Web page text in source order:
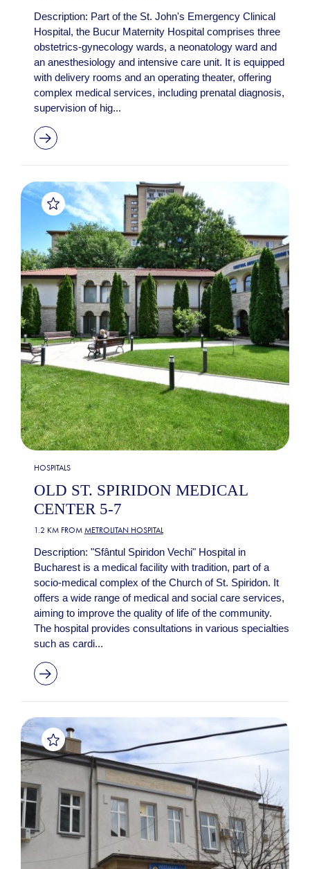
Description: Part of the St. John's Emergency Clinical
Hospital, the Bucur Maternity Hospital comprises three
obstetrics-gynecology wards, a neonatology ward and
an anesthesiology and intensive care unit. It is equipped
with delivery rooms and an operating theater, offering
complex medical services, including prenatal diagnosis,
supervision of hig...
HOSPITALS
OLD ST. SPIRIDON MEDICAL
CENTER 5-7
1.2 KM FROM METROLITAN HOSPITAL
Description: "Sfântul Spiridon Vechi" Hospital in
Bucharest is a medical facility with tradition, part of a
socio-medical complex of the Church of St. Spiridon. It
offers a wide range of medical and social care services,
aiming to improve the quality of life of the community.
The hospital provides consultations in various specialties
such as cardi...